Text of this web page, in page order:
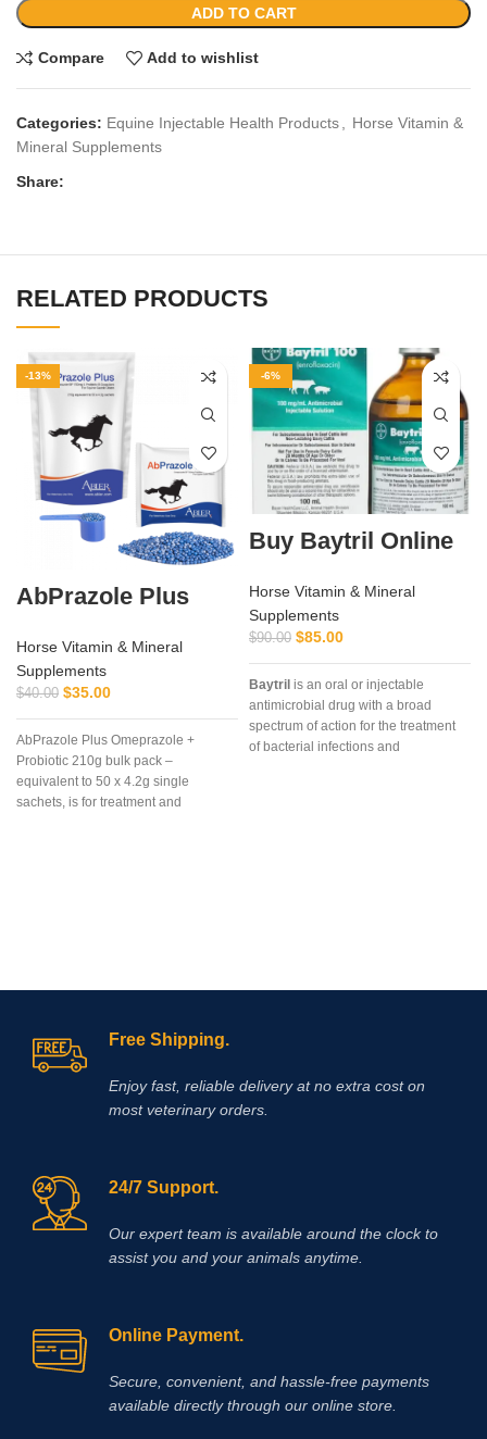
ADD TO CART
Compare Add to wishlist
Categories: Equine Injectable Health Products
Horse Vitamin &
Mineral Supplements
Share:
RELATED PRODUCTS
-13%
AbPrazole Plus
Horse Vitamin & Mineral
Supplements
$40.00 $35.00
AbPrazole Plus Omeprazole +
Probiotic 210g bulk pack –
equivalent to 50 x 4.2g single
sachets, is for treatment and
and assists by reducing and
of existing ulcer damage.
-6%
Buy Baytril Online
Horse Vitamin & Mineral
Supplements
$90.00 $85.00
Baytril is an oral or injectable
antimicrobial drug with a broad
spectrum of action for the treatment
of bacterial infections and
Free Shipping.
Enjoy fast, reliable delivery at no extra cost on
most veterinary orders.
24/7 Support.
Our expert team is available around the clock to
assist you and your animals anytime.
Online Payment.
Secure, convenient, and hassle‑free payments
available directly through our online store.